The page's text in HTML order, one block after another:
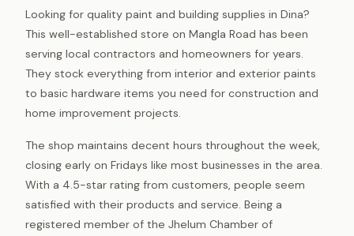
Looking for quality paint and building supplies in Dina?
This well-established store on Mangla Road has been
serving local contractors and homeowners for years.
They stock everything from interior and exterior paints
to basic hardware items you need for construction and
home improvement projects.
The shop maintains decent hours throughout the week,
closing early on Fridays like most businesses in the area.
With a 4.5-star rating from customers, people seem
satisfied with their products and service. Being a
registered member of the Jhelum Chamber of